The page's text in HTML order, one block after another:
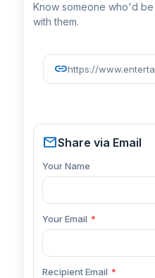
Know someone who'd
with them.
link
mailShare via Email
Your Name
Your Email *
Recipient Email *